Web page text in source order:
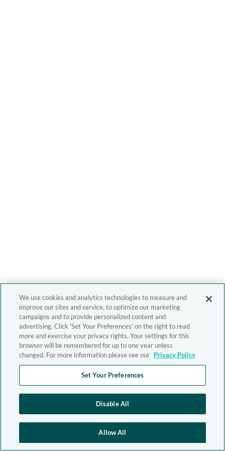
We use cookies and analytics technologies to measure and
improve our sites and service, to optimize our marketing
campaigns and to provide personalized content and
advertising. Click 'Set Your Preferences' on the right to read
more and exercise your privacy rights. Your settings for this
browser will be remembered for up to one year unless
changed. For more information please see our Privacy Policy
Set Your Preferences
Disable All
Allow All